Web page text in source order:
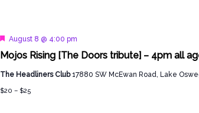
Mojos Rising [The Doors tribute] – 4pm all
Featured
August 8 @ 4:00 pm
The Headliners Club17880 SW McEwan Road, Lake
$20 – $25